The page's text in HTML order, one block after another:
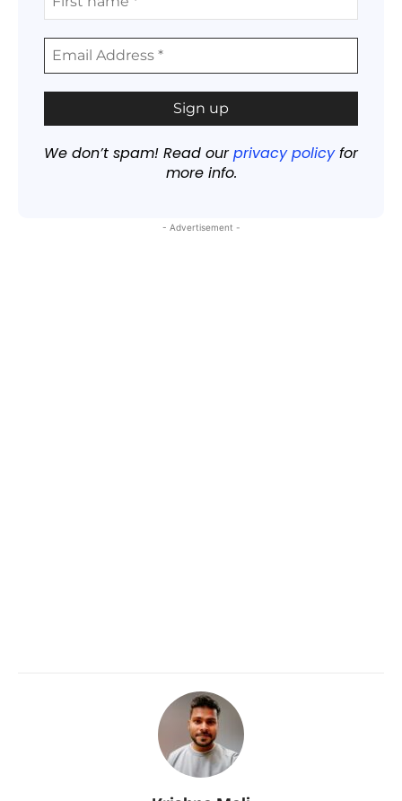
We don’t spam! Read ourprivacy policyfor
more info.
- Advertisement -